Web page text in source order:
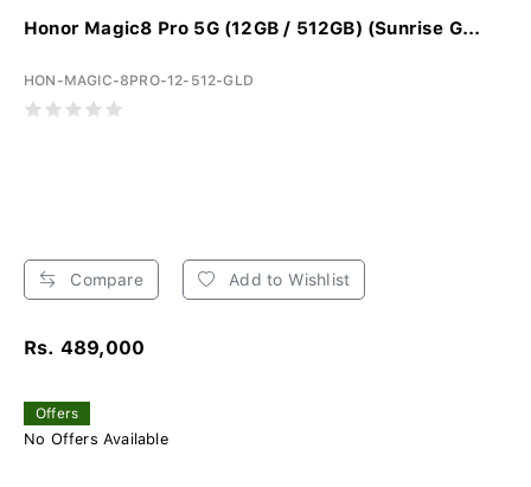
Honor Magic8 Pro 5G (12GB / 512GB) (Sunrise G...
HON-MAGIC-8PRO-12-512-GLD
Compare Add to Wishlist
Rs. 489,000
Offers
No Offers Available